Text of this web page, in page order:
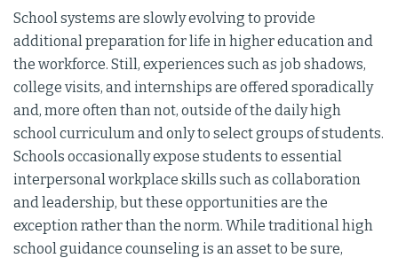
School systems are slowly evolving to provide
additional preparation for life in higher education and
the workforce. Still, experiences such as job shadows,
college visits, and internships are offered sporadically
and, more often than not, outside of the daily high
school curriculum and only to select groups of students.
Schools occasionally expose students to essential
interpersonal workplace skills such as collaboration
and leadership, but these opportunities are the
exception rather than the norm. While traditional high
school guidance counseling is an asset to be sure,